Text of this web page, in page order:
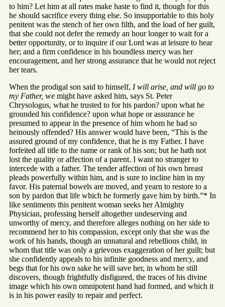
to him? Let him at all rates make haste to find it, though for this
he should sacrifice every thing else. So insupportable to this holy
penitent was the stench of her own filth, and the load of her guilt,
that she could not defer the remedy an hour longer to wait for a
better opportunity, or to inquire if our Lord was at leisure to hear
her; and a firm confidence in his boundless mercy was her
encouragement, and her strong assurance that he would not reject
her tears.
When the prodigal son said to himself, I will arise, and will go to
my Father, we might have asked him, says St. Peter
Chrysologus, what he trusted to for his pardon? upon what he
grounded his confidence? upon what hope or assurance he
presumed to appear in the presence of him whom he had so
heinously offended? His answer would have been, “This is the
assured ground of my confidence, that he is my Father. I have
forfeited all title to the name or rank of his son; but he hath not
lost the quality or affection of a parent. I want no stranger to
intercede with a father. The tender affection of his own breast
pleads powerfully within him, and is sure to incline him in my
favor. His paternal bowels are moved, and yearn to restore to a
son by pardon that life which he formerly gave him by birth.”* In
like sentiments this penitent woman seeks her Almighty
Physician, professing herself altogether undeserving and
unworthy of mercy, and therefore alleges nothing on her side to
recommend her to his compassion, except only that she was the
work of his hands, though an unnatural and rebellious child, in
whom that title was only a grievous exaggeration of her guilt; but
she confidently appeals to his infinite goodness and mercy, and
begs that for his own sake he will save her, in whom he still
discovers, though frightfully disfigured, the traces of his divine
image which his own omnipotent hand had formed, and which it
is in his power easily to repair and perfect.